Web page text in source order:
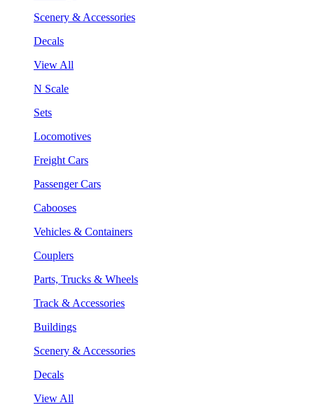
Scenery & Accessories
Decals
View All
N Scale
Sets
Locomotives
Freight Cars
Passenger Cars
Cabooses
Vehicles & Containers
Couplers
Parts, Trucks & Wheels
Track & Accessories
Buildings
Scenery & Accessories
Decals
View All